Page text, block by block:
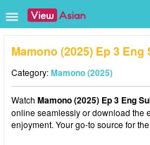
Mamono (2025) Ep 3
Category:Mamono (2025)
Watch Mamono (2025) Ep 3 Eng
online seamlessly or download the
enjoyment. Your go-to source for